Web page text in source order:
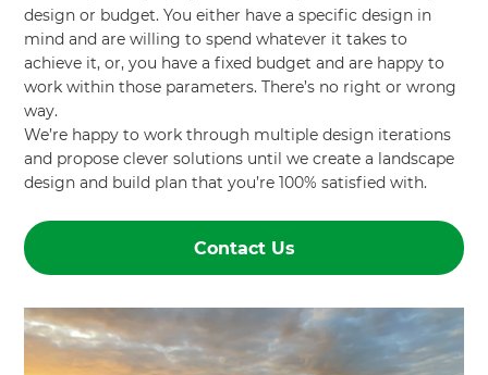
design or budget. You either have a specific design in
mind and are willing to spend whatever it takes to
achieve it, or, you have a fixed budget and are happy to
work within those parameters. There’s no right or wrong
way.
We’re happy to work through multiple design iterations
and propose clever solutions until we create a landscape
design and build plan that you’re 100% satisfied with.
Contact Us